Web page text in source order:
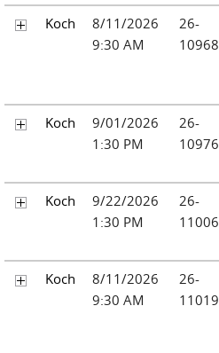
Koch
8/11/2026
9:30 AM
26-
10968
Koch
9/01/2026
1:30 PM
26-
10976
Koch
9/22/2026
1:30 PM
26-
11006
Koch
8/11/2026
9:30 AM
26-
11019